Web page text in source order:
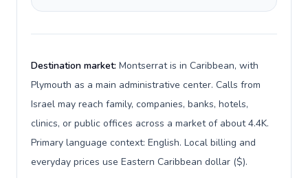
Destination market: Montserrat is in Caribbean, with
Plymouth as a main administrative center. Calls from
Israel may reach family, companies, banks, hotels,
clinics, or public offices across a market of about 4.4K.
Primary language context: English. Local billing and
everyday prices use Eastern Caribbean dollar ($).